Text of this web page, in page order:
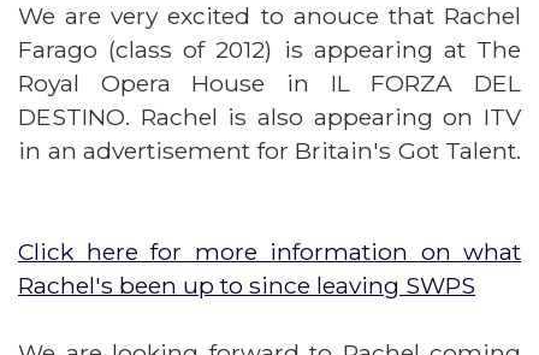
We are very excited to anouce that Rachel
Farago (class of 2012) is appearing at The
Royal Opera House in IL FORZA DEL
DESTINO. Rachel is also appearing on ITV
in an advertisement for Britain's Got Talent.
Click here for more information on what
Rachel's been up to since leaving SWPS